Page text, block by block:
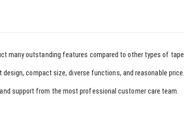
many outstanding features compared to other types of tape.
compact size, diverse functions, and reasonable price.
support from the most professional customer care team.